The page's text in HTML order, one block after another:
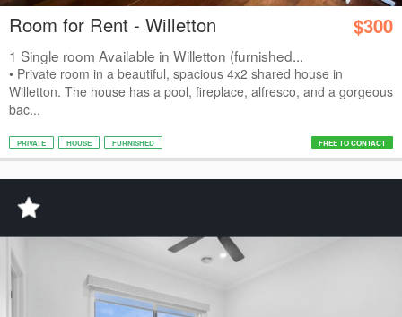
Room for Rent - Willetton $300
1 Single room Available in Willetton (furnished...
• Private room in a beautiful, spacious 4x2 shared house in
Willetton. The house has a pool, fireplace, alfresco, and a gorgeous
bac...
PRIVATE HOUSE FURNISHED FREE TO CONTACT